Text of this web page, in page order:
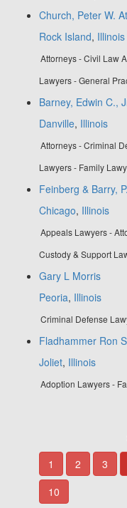
Church, Peter W.
Rock Island, Illinois
Attorneys - Civil Law
Lawyers - General
Barney, Edwin C.,
Danville, Illinois
Attorneys - Criminal
Lawyers - Family
Feinberg & Barry,
Chicago, Illinois
Appeals Lawyers -
Custody & Support
Gary L Morris
Peoria, Illinois
Criminal Defense
Fladhammer Ron S
Joliet, Illinois
Adoption Lawyers -
1
2 3
10